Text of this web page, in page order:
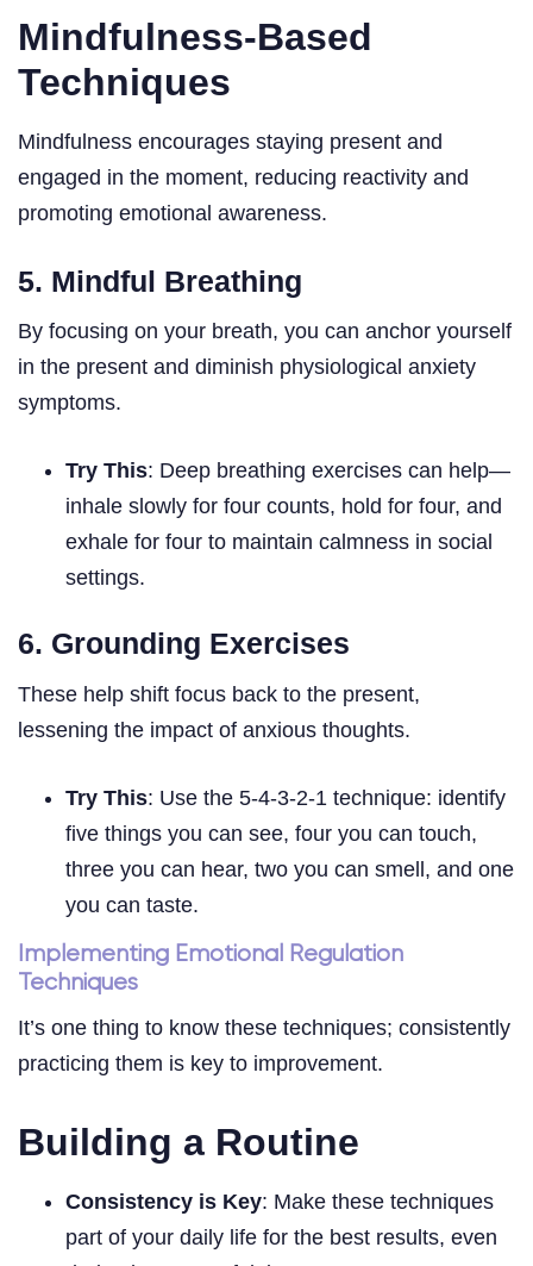
Mindfulness-Based
Techniques
Mindfulness encourages staying present and
engaged in the moment, reducing reactivity and
promoting emotional awareness.
5. Mindful Breathing
By focusing on your breath, you can anchor yourself
in the present and diminish physiological anxiety
symptoms.
Try This: Deep breathing exercises can help—
inhale slowly for four counts, hold for four, and
exhale for four to maintain calmness in social
settings.
6. Grounding Exercises
These help shift focus back to the present,
lessening the impact of anxious thoughts.
Try This: Use the 5-4-3-2-1 technique: identify
five things you can see, four you can touch,
three you can hear, two you can smell, and one
you can taste.
Implementing Emotional Regulation
Techniques
It’s one thing to know these techniques; consistently
practicing them is key to improvement.
Building a Routine
Consistency is Key: Make these techniques
part of your daily life for the best results, even